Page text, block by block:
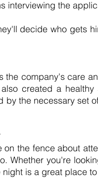
interviewing the
decide who gets
the company's care
created a
the necessary set
the fence about
Whether you're
is a great place